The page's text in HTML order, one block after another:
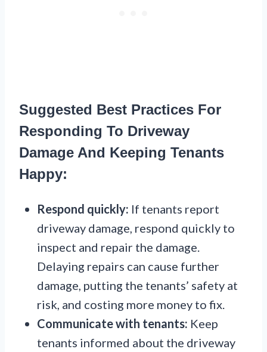
Suggested Best Practices For
Responding To Driveway
Damage And Keeping Tenants
Happy:
Respond quickly: If tenants report
driveway damage, respond quickly to
inspect and repair the damage.
Delaying repairs can cause further
damage, putting the tenants’ safety at
risk, and costing more money to fix.
Communicate with tenants: Keep
tenants informed about the driveway